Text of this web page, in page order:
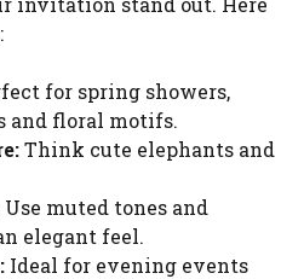
for spring showers,
and floral motifs.
Think cute elephants and
Use muted tones and
elegant feel.
Ideal for evening events